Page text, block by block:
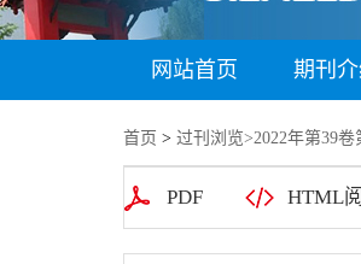
网站首页 期刊
首页 > 过刊浏览>2022年第39卷
PDF HTML